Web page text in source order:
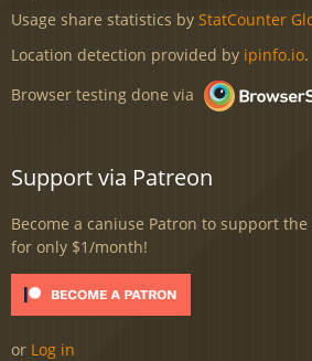
Usage share statistics by StatCounter
Location detection provided by ipinfo.io.
Browser testing done via
Support via Patreon
Become a caniuse Patron to support
for only $1/month!
or Log in